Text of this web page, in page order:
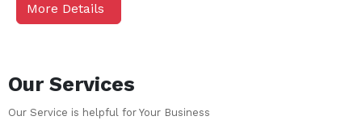
More Details
Our Services
Our Service is helpful for Your Business